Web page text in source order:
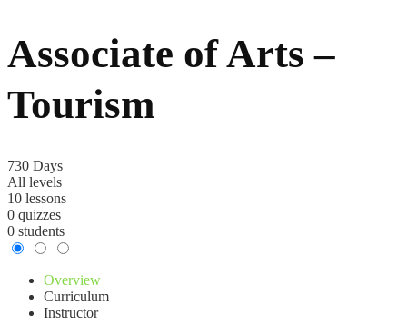
Associate of Arts –
Tourism
730 Days
All levels
10 lessons
0 quizzes
0 students
Overview
Curriculum
Instructor